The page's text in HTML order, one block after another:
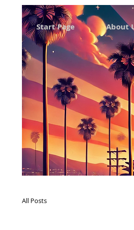
Start Page About
All Posts